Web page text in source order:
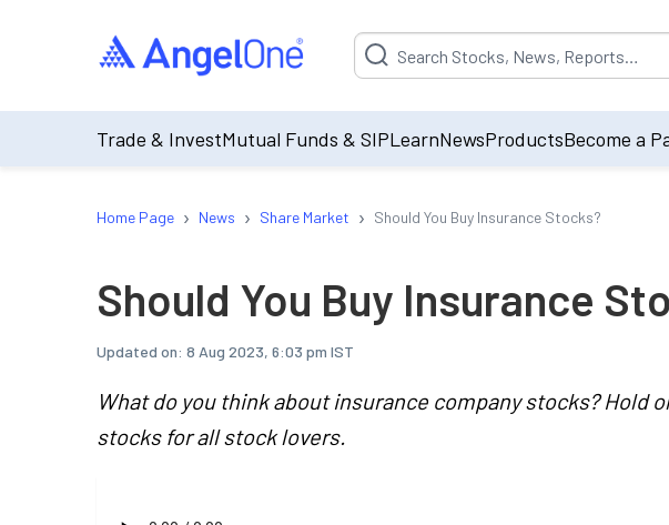
Suggestion will be populated by default
Trade & InvestMutual Funds & SIPLearnNewsProductsBecome a
Home Page › News › Share Market › Should You Buy Insurance Stocks?
Should You Buy Insurance
Updated on: 8 Aug 2023, 6:03 pm IST
What do you think about insurance company stocks? Hold
stocks for all stock lovers.